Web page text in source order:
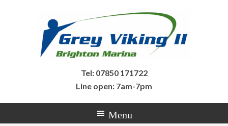
Tel: 07850 171722
Line open: 7am-7pm